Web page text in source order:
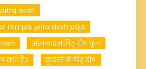
dosh
temple pitra dosh puja
ऑनलाइन पितृ दोष पूजा
क्या है?
कुंडली में पितृ दोष